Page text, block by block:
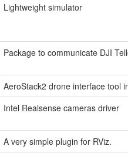
Lightweight simulator
Package to communicate DJI
AeroStack2 drone interface tool
Intel Realsense cameras driver
A very simple plugin for RViz.